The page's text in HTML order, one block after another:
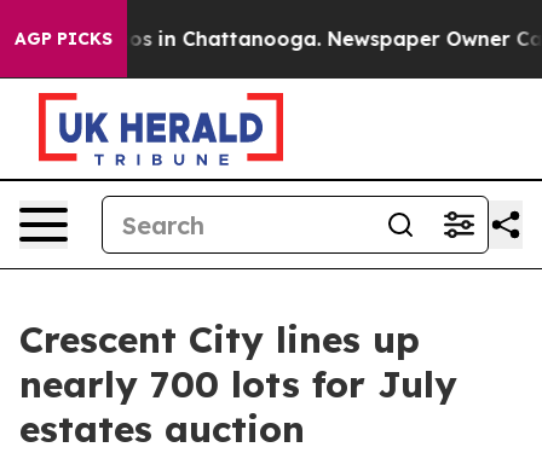
AGP PICKS
Chaos in Chattanooga. Newspaper Owner
Crescent City lines up
nearly 700 lots for July
estates auction